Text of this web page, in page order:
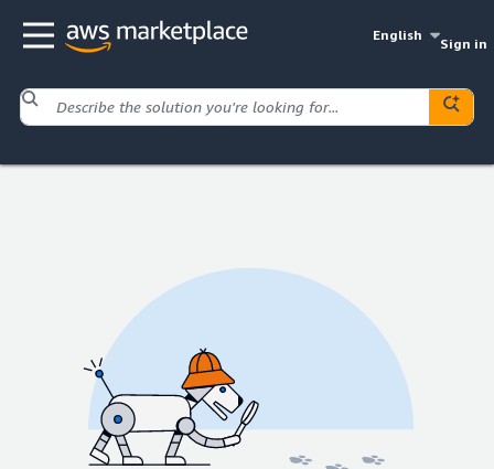
English
Sign in